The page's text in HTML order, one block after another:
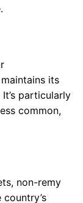
maintains its
particularly
common,
non-remy